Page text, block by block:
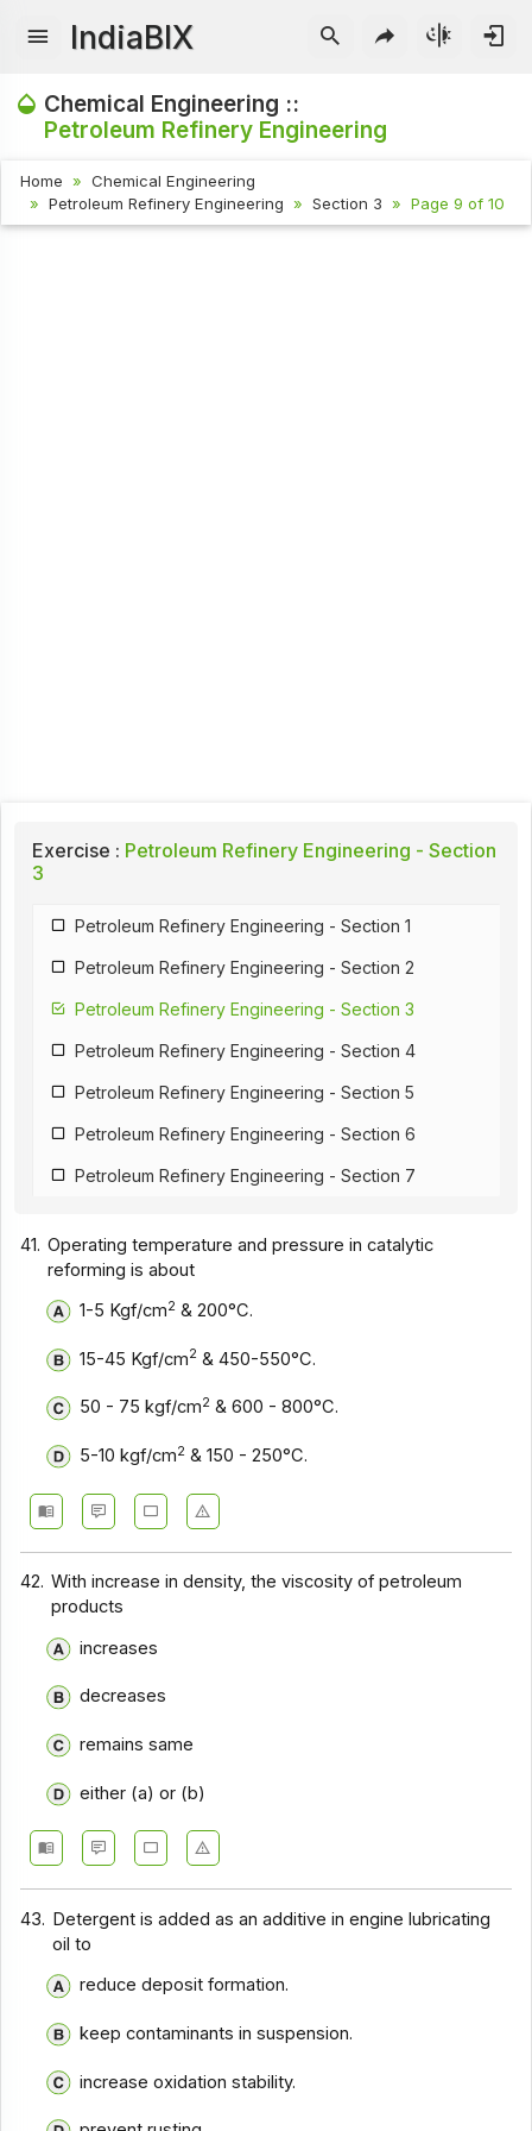
IndiaBIX
Chemical Engineering ::
Petroleum Refinery Engineering
Home
Chemical Engineering
Petroleum Refinery Engineering
Section 3 Page 9 of 10
Exercise : Petroleum Refinery Engineering - Section
3
Petroleum Refinery Engineering - Section 1
Petroleum Refinery Engineering - Section 2
Petroleum Refinery Engineering - Section 3
Petroleum Refinery Engineering - Section 4
Petroleum Refinery Engineering - Section 5
Petroleum Refinery Engineering - Section 6
Petroleum Refinery Engineering - Section 7
41. Operating temperature and pressure in catalytic
reforming is about
1-5 Kgf/cm2& 200°C.
15-45 Kgf/cm2& 450-550°C.
50 - 75 kgf/cm2& 600 - 800°C.
5-10 kgf/cm2& 150 - 250°C.
42. With increase in density, the viscosity of petroleum
products
increases
decreases
remains same
either (a) or (b)
43. Detergent is added as an additive in engine lubricating
oil to
reduce deposit formation.
keep contaminants in suspension.
increase oxidation stability.